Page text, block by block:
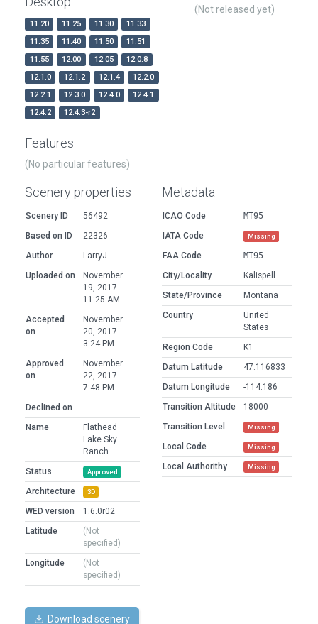
11.20 11.25 11.30
11.33
11.35
11.40 11.50
11.51
11.55
12.00 12.05
12.0.8
12.1.0
12.1.2 12.1.4
12.2.0
12.2.1
12.3.0 12.4.0
12.4.1
12.4.2
12.4.3-r2
(Not released yet)
Features
(No particular features)
Scenery properties
Scenery ID
56492
Based on ID
22326
Author
LarryJ
Uploaded on
November
19, 2017
11:25 AM
Accepted
on
November
20, 2017
3:24 PM
Approved
on
November
22, 2017
7:48 PM
Declined on
Name
Flathead
Lake Sky
Ranch
Status
Approved
Architecture 3D
WED version
1.6.0r02
Latitude
(Not
specified)
Longitude
(Not
specified)
Metadata
ICAO Code
MT95
IATA Code
Missing
FAA Code
MT95
City/Locality
Kalispell
State/Province
Montana
Country
United
States
Region Code
K1
Datum Latitude
47.116833
Datum Longitude
-114.186
Transition Altitude
18000
Transition Level
Missing
Local Code Missing
Local Authorithy Missing
Download scenery